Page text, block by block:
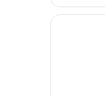
Museum of